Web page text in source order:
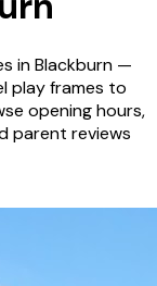
inBlackburn —
play frames to
opening hours,
parent reviews